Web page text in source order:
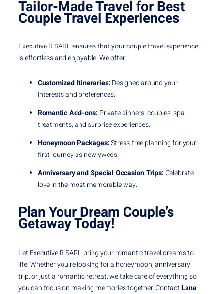
Tailor-Made Travel for Best
Couple Travel Experiences
Executive R SARL ensures that your couple travel experience
is effortless and enjoyable. We offer:
Customized Itineraries: Designed around your
interests and preferences.
Romantic Add-ons: Private dinners, couples’ spa
treatments, and surprise experiences.
Honeymoon Packages:Stress-free planning for your
first journey as newlyweds.
Anniversary and Special Occasion Trips:Celebrate
love in the most memorable way.
Plan Your Dream Couple’s
Getaway Today!
Let Executive R SARL bring your romantic travel dreams to
life. Whether you’re looking for a honeymoon, anniversary
trip, or just a romantic retreat, we take care of everything so
you can focus on making memories together. ContactLana